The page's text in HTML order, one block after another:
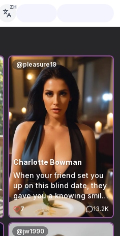
ZH
@pleasure19
Charlotte Bowman
When your friend set you
up on this blind date, they
gave you a knowing smile,
but you're not sure why.
You are about to find out.
7 13.2K
@jw1990